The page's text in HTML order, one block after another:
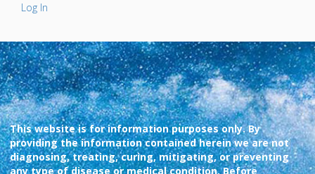
Log In
This website is for information purposes only. By
providing the information contained herein we are not
diagnosing, treating, curing, mitigating, or preventing
any type of disease or medical condition. Before